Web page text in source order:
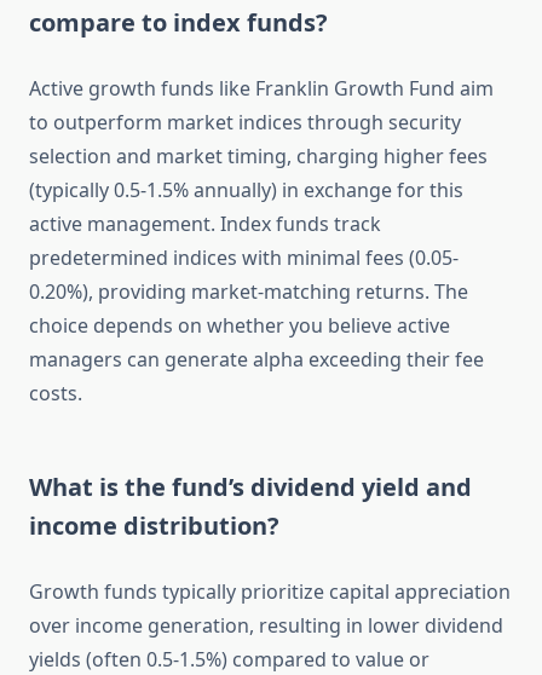
compare to index funds?
Active growth funds like Franklin Growth Fund aim
to outperform market indices through security
selection and market timing, charging higher fees
(typically 0.5-1.5% annually) in exchange for this
active management. Index funds track
predetermined indices with minimal fees (0.05-
0.20%), providing market-matching returns. The
choice depends on whether you believe active
managers can generate alpha exceeding their fee
costs.
What is the fund’s dividend yield and
income distribution?
Growth funds typically prioritize capital appreciation
over income generation, resulting in lower dividend
yields (often 0.5-1.5%) compared to value or